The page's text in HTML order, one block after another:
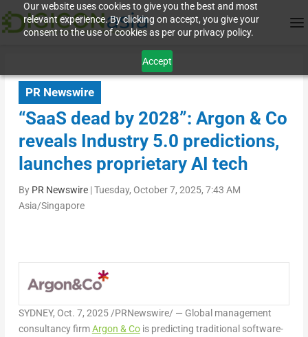
Our website uses cookies to give you the best and most
relevant experience. By clicking on accept, you give your
consent to the use of cookies as per our privacy policy.
Accept
PR Newswire
“SaaS dead by 2028”: Argon & Co
reveals Industry 5.0 predictions,
launches proprietary AI tech
By PR Newswire|Tuesday, October 7, 2025, 7:43 AM
Asia/Singapore
SYDNEY, Oct. 7, 2025/PRNewswire/ — Global management
consultancy firmArgon & Cois predicting traditional software-